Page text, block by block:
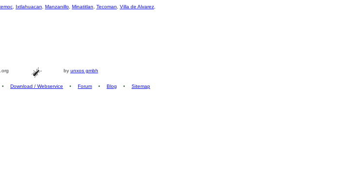
, Ixtlahuacan Manzanillo, Minatitlan Tecoman Villa de Alvarez,
by unxos gmbh
• Download / Webservice • Forum • Blog • Sitemap